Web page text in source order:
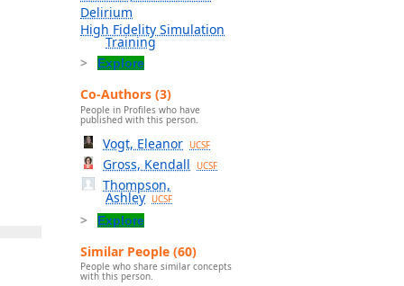
Delirium
High Fidelity Simulation
Training
Explore
Co-Authors (3)
People in Profiles who have
published with this person.
Vogt, Eleanor UCSF
Gross, Kendall UCSF
Thompson,
Ashley UCSF
Explore
Similar People (60)
People who share similar concepts
with this person.